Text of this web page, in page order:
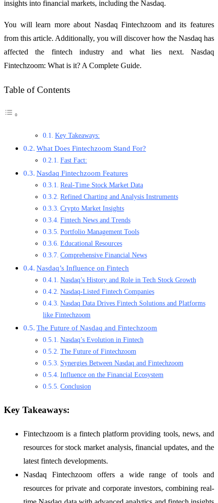
insights into financial markets, including the Nasdaq.
You will learn more about Nasdaq Fintechzoom and its features
from this article. Additionally, you will discover how the Nasdaq has
affected the fintech industry and what lies next. Nasdaq
Fintechzoom: What is it? A Complete Guide.
Table of Contents
Key Takeaways:
What Does Fintechzoom Stand For?
Fast Fact:
Nasdaq Fintechzoom Features
Real-Time Stock Market Data
Refined Charting and Analysis Instruments
Crypto Market Insights
Fintech News and Trends
Portfolio Management Tools
Educational Resources
Comprehensive Financial News
Nasdaq’s Influence on Fintech
Nasdaq’s History and Role in Tech Stock Growth
Nasdaq-Listed Fintech Companies
Nasdaq Data Drives Fintech Solutions and Platforms
like Fintechzoom
The Future of Nasdaq and Fintechzoom
Nasdaq’s Evolution in Fintech
The Future of Fintechzoom
Synergies Between Nasdaq and Fintechzoom
Influence on the Financial Ecosystem
Conclusion
Key Takeaways:
Fintechzoom is a fintech platform providing tools, news, and
resources for stock market analysis, financial updates, and the
latest fintech developments.
Nasdaq Fintechzoom offers a wide range of tools and
resources for private and corporate investors, combining real-